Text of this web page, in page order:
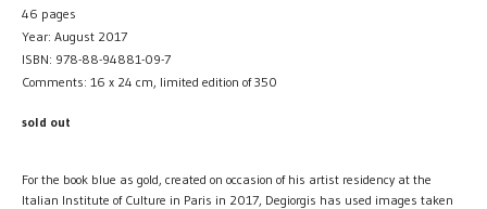
46 pages
Year: August 2017
ISBN: 978-88-94881-09-7
Comments: 16 x 24 cm, limited edition of 350
sold out
For the book blue as gold, created on occasion of his artist residency at the
Italian Institute of Culture in Paris in 2017, Degiorgis has used images taken